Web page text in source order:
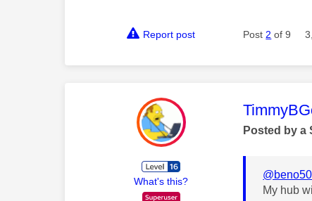
Report post Post 2 of 9
What's this?
This
Posted by a
@beno50
My hub